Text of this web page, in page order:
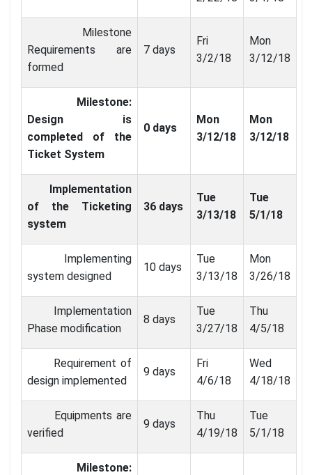
Milestone
Requirements are
formed
7 days
Fri
3/2/18
Mon
3/12/18
Milestone:
Design is
completed of the
Ticket System
0 days
Mon
3/12/18
Mon
3/12/18
Implementation
of the Ticketing
system
36 days
Tue
3/13/18
Tue
5/1/18
Implementing
system designed
10 days
Tue
3/13/18
Mon
3/26/18
Implementation
Phase modification
8 days
Tue
3/27/18
Thu
4/5/18
Requirement of
design implemented
9 days
Fri
4/6/18
Wed
4/18/18
Equipments are
verified
9 days
Thu
4/19/18
Tue
5/1/18
Milestone: